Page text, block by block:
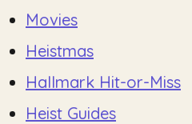
Movies
Heistmas
Hallmark Hit-or-Miss
Heist Guides